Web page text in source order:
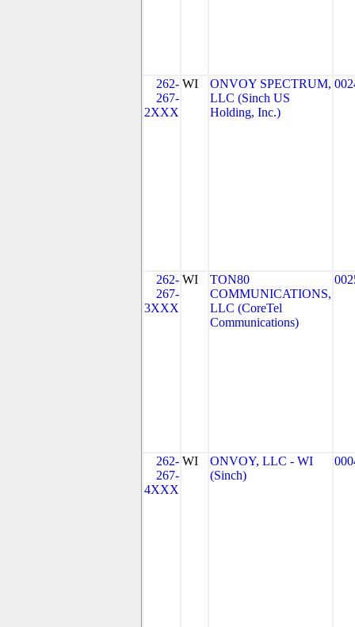
262-
267-
2XXX
WI
ONVOY SPECTRUM,
LLC (Sinch US
Holding, Inc.)
262-
267-
3XXX
WI
TON80
COMMUNICATIONS,
LLC (CoreTel
Communications)
262-
267-
4XXX
WI
ONVOY, LLC - WI
(Sinch)